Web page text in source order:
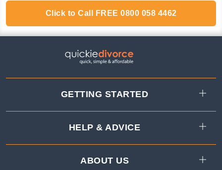
Click to Call FREE 0800 058 4462
GETTING STARTED
HELP & ADVICE
ABOUT US